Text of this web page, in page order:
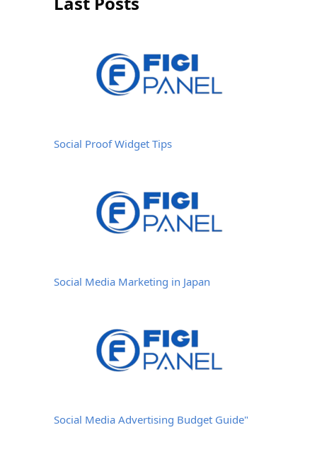
Social Proof Widget Tips
Social Media Marketing in Japan
Social Media Advertising Budget Guide"